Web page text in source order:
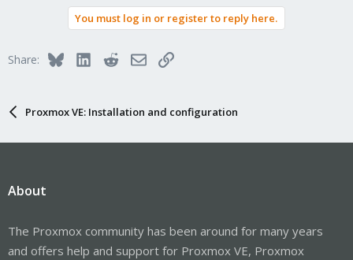
o
You must log in or register to reply here.
Share: BlueskyLinkedInRedditEmailLink
Proxmox VE: Installation and configuration
About
The Proxmox community has been around for many years
and offers help and support for Proxmox VE, Proxmox